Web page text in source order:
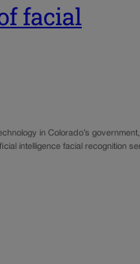
facial
in Colorado’s
intelligence facial recognition